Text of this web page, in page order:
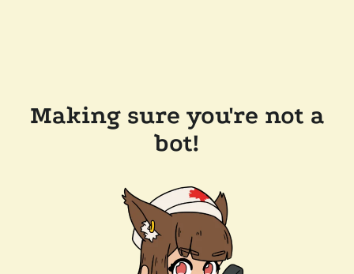
Making sure you're not a
bot!